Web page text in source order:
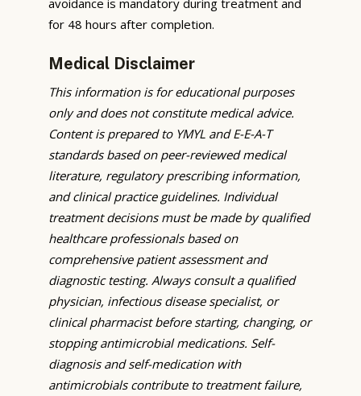
for 48 hours after completion.
Medical Disclaimer
This information is for educational purposes
only and does not constitute medical advice.
Content is prepared to YMYL and E-E-A-T
standards based on peer-reviewed medical
literature, regulatory prescribing information,
and clinical practice guidelines. Individual
treatment decisions must be made by qualified
healthcare professionals based on
comprehensive patient assessment and
diagnostic testing. Always consult a qualified
physician, infectious disease specialist, or
clinical pharmacist before starting, changing, or
stopping antimicrobial medications. Self-
diagnosis and self-medication with
antimicrobials contribute to treatment failure,